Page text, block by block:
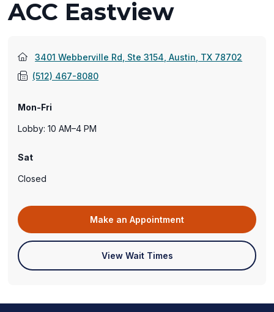
ACC Eastview
3401 Webberville Rd, Ste 3154, Austin, TX 78702
(512) 467-8080
Mon-Fri
Lobby: 10 AM–4 PM
Sat
Closed
Make an Appointment(opens
in
a
window)
View Wait Times(opens
in
window)